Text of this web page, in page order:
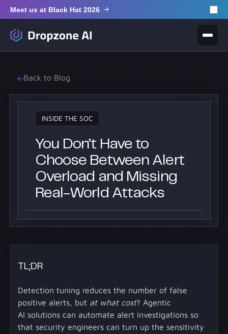
Meet us at Black Hat 2026
Back to Blog
INSIDE THE SOC
You Don’t Have to
Choose Between Alert
Overload and Missing
Real-World Attacks
TL;DR
Detection tuning reduces the number of false
positive alerts, but at what cost? Agentic
AI solutions can automate alert investigations so
that security engineers can turn up the sensitivity